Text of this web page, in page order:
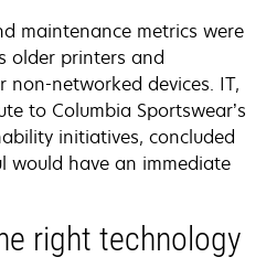
maintenance metrics were
older printers and
non-networked devices. IT,
to Columbia Sportswear’s
initiatives, concluded
would have an immediate
right technology